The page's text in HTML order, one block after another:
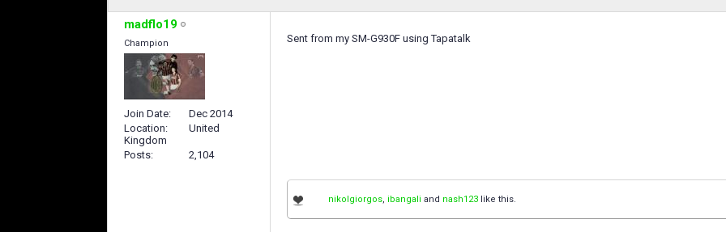
madflo19
Champion
Join Date
Dec 2014
Location
United
Kingdom
Posts
2,104
Sent from my SM-G930F using Tapatalk
nikolgiorgos, ibangali and nash123 like this.